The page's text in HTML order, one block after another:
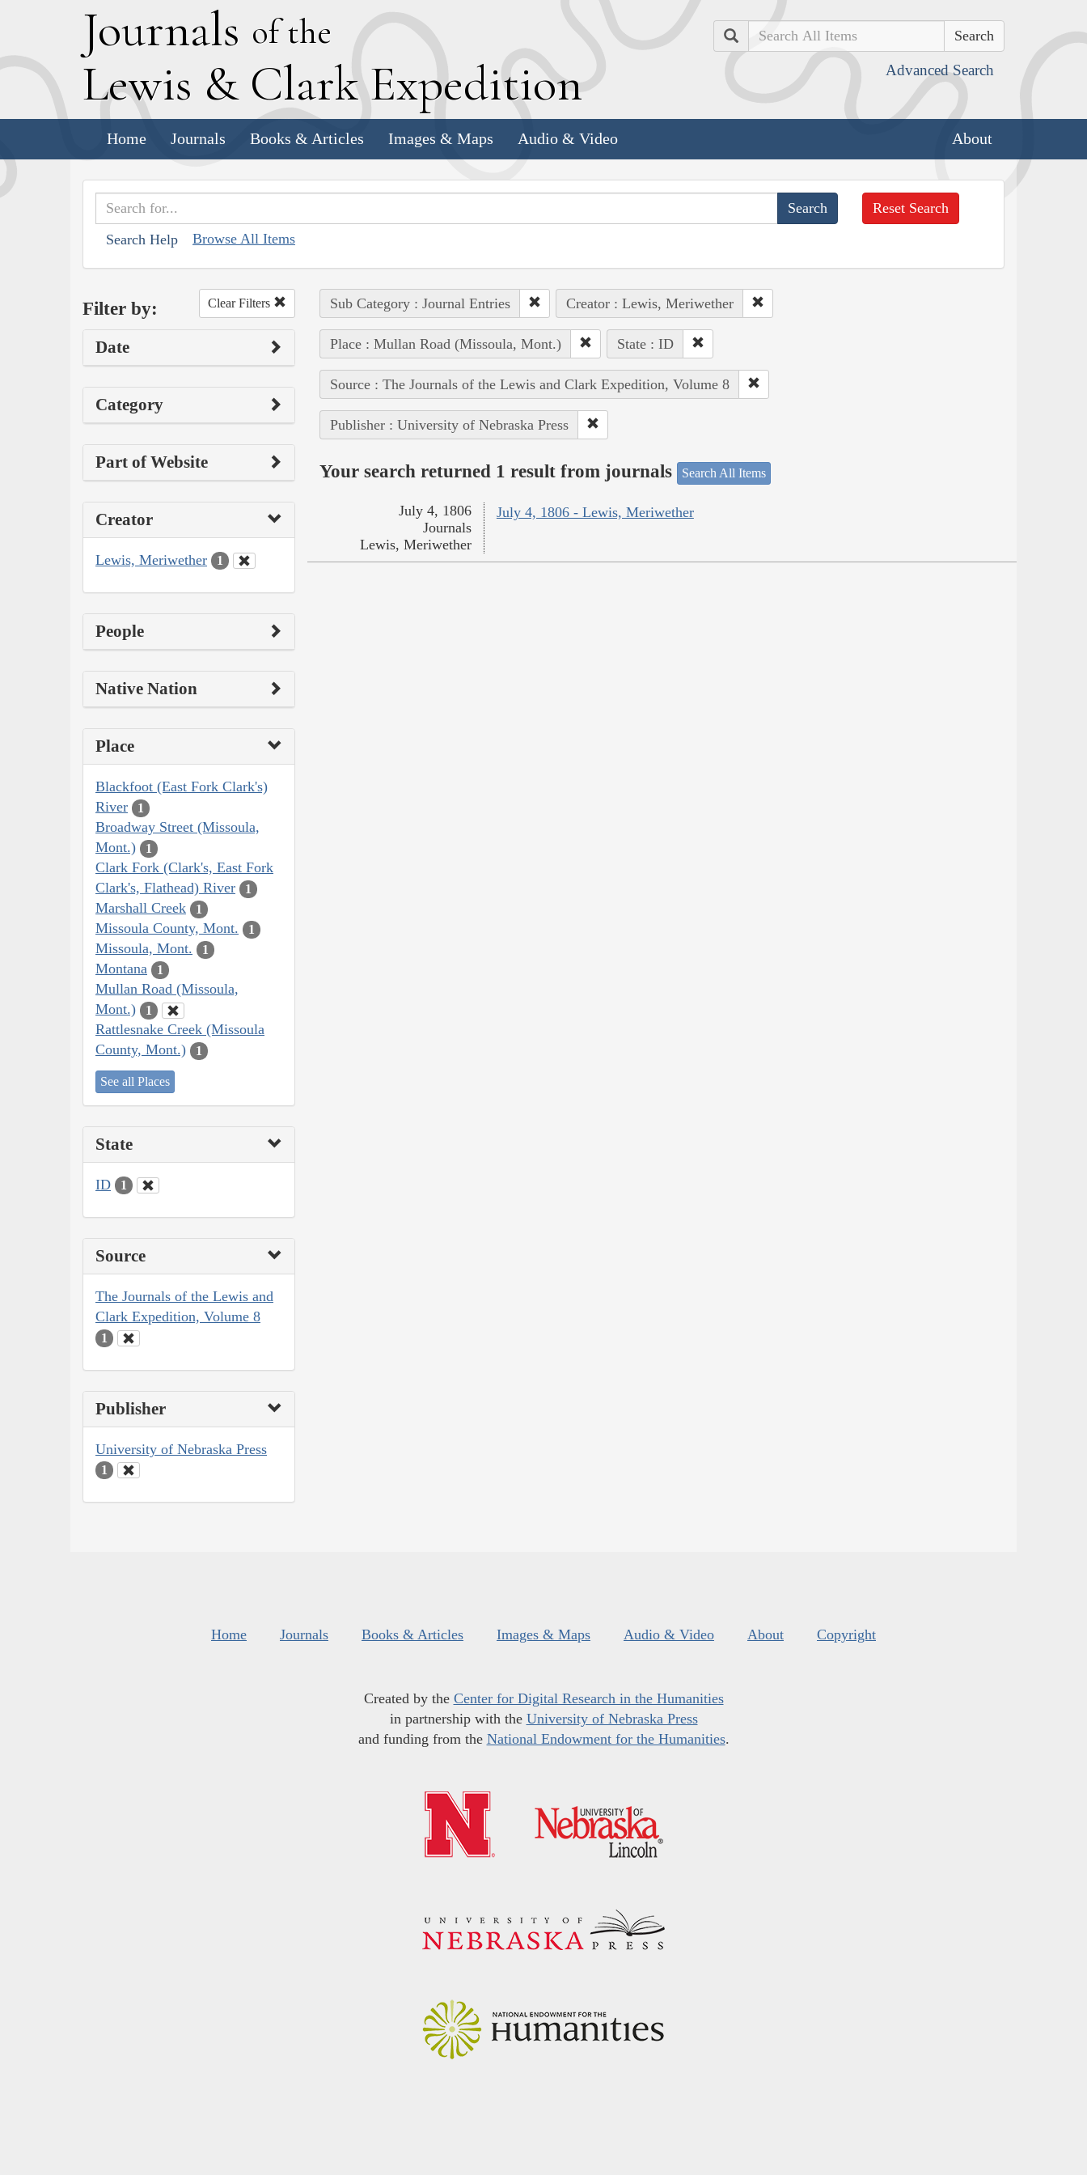
Journals of the
Lewis & Clark Expedition
Search
Advanced Search
Home Journals Books & Articles Images & Maps Audio & Video About
Search Help Browse All Items
Reset Search
Filter by: Clear Filters
Date
Category
Part of Website
Creator
Lewis, Meriwether 1
People
Native Nation
Place
Blackfoot (East Fork Clark's)
River
1
Broadway Street (Missoula,
Mont.)
1
Clark Fork (Clark's, East Fork
Clark's, Flathead) River
1
Marshall Creek 1
Missoula County, Mont. 1
Missoula, Mont. 1
Montana 1
Mullan Road (Missoula,
Mont.)
1
Rattlesnake Creek (Missoula
County, Mont.)
1
See all Places
State
ID 1
Source
The Journals of the Lewis and
Clark Expedition, Volume 8
1
Publisher
University of Nebraska Press
1
Sub Category : Journal Entries Creator : Lewis, Meriwether
Place : Mullan Road (Missoula, Mont.) State : ID
Source : The Journals of the Lewis and Clark Expedition, Volume 8
Publisher : University of Nebraska Press
Your search returned 1 result from journals Search All Items
July 4, 1806 - Lewis, Meriwether
July 4, 1806
Journals
Lewis, Meriwether
Home Journals Books & Articles Images & Maps Audio & Video About Copyright
Created by the Center for Digital Research in the Humanities
in partnership with the University of Nebraska Press
and funding from the National Endowment for the Humanities.